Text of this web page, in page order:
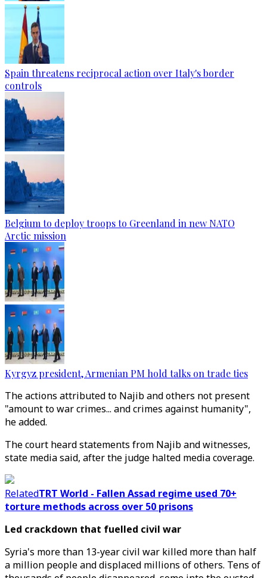
Spain threatens reciprocal action over Italy's border
controls
Belgium to deploy troops to Greenland in new NATO
Arctic mission
Kyrgyz president, Armenian PM hold talks on trade ties
The actions attributed to Najib and others not present
"amount to war crimes... and crimes against humanity",
he added.
The court heard statements from Najib and witnesses,
state media said, after the judge halted media coverage.
RelatedTRT World - Fallen Assad regime used 70+
torture methods across over 50 prisons
Led crackdown that fuelled civil war
Syria's more than 13-year civil war killed more than half
a million people and displaced millions of others. Tens of